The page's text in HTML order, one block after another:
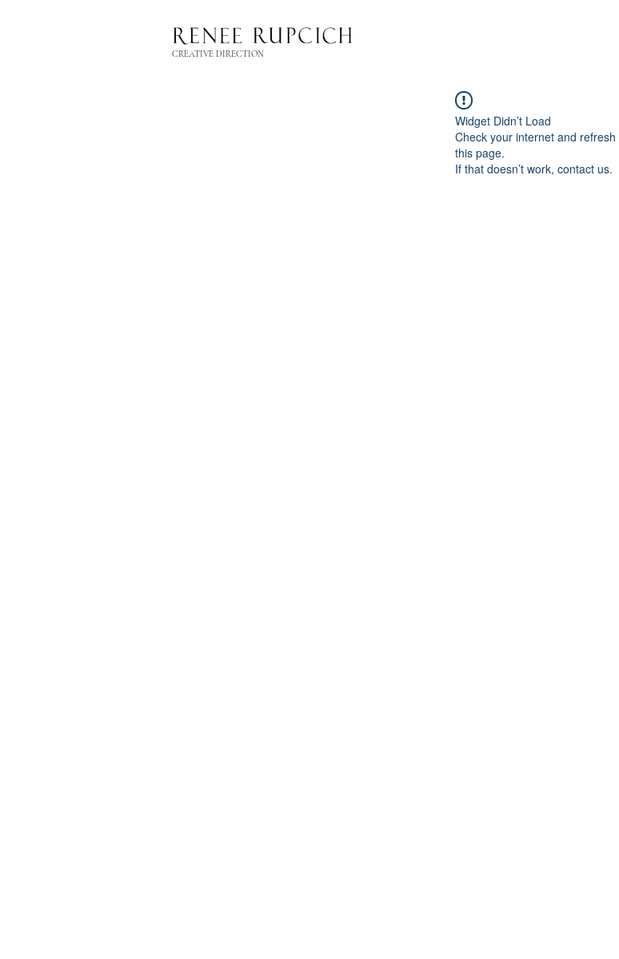
CREATIVE DIRECTION
Widget Didn’t Load
Check your internet and refresh
this page.
If that doesn’t work, contact us.